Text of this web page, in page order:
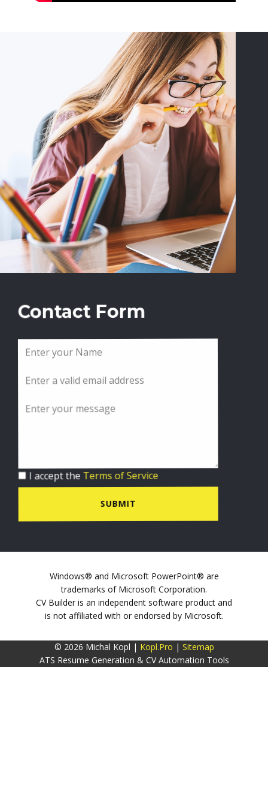
Contact Form
I accept the Terms of Service
SUBMIT
Windows® and Microsoft PowerPoint® are
trademarks of Microsoft Corporation.
CV Builder is an independent software product and
is not affiliated with or endorsed by Microsoft.
© 2026 Michal Kopl | Kopl.Pro | Sitemap
ATS Resume Generation & CV Automation Tools